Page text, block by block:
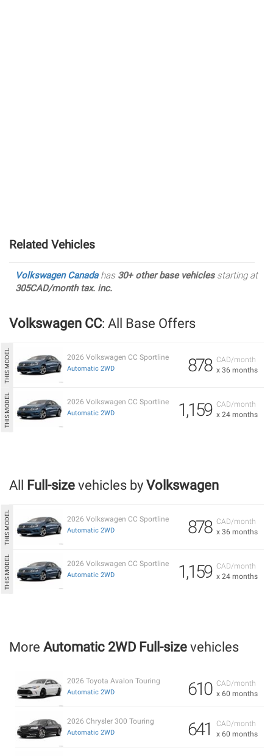
Related Vehicles
Volkswagen Canadahas 30+ other base vehiclesstarting at
305CAD/month tax. inc.
Volkswagen CC: All Base Offers
CAD/month
x 36 months
878
2026 Volkswagen CC Sportline
Automatic 2WD
CAD/month
x 24 months
1,159
2026 Volkswagen CC Sportline
Automatic 2WD
All Full-size vehicles by Volkswagen
CAD/month
x 36 months
878
2026 Volkswagen CC Sportline
Automatic 2WD
CAD/month
x 24 months
1,159
2026 Volkswagen CC Sportline
Automatic 2WD
More Automatic 2WD Full-size vehicles
CAD/month
x 60 months
610
2026 Toyota Avalon Touring
Automatic 2WD
CAD/month
x 60 months
641
2026 Chrysler 300 Touring
Automatic 2WD